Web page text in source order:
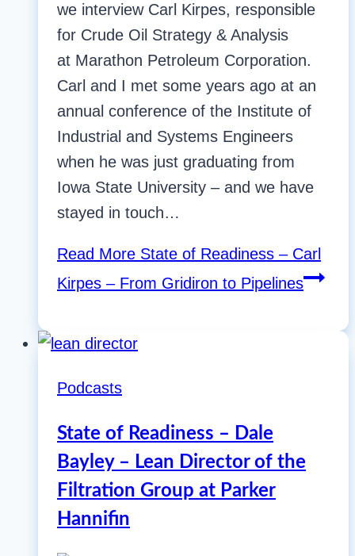
we interview Carl Kirpes, responsible
for Crude Oil Strategy & Analysis
at Marathon Petroleum Corporation.
Carl and I met some years ago at an
annual conference of the Institute of
Industrial and Systems Engineers
when he was just graduating from
Iowa State University – and we have
stayed in touch…
Read More State of Readiness – Carl
Kirpes – From Gridiron to Pipelines
Podcasts
State of Readiness – Dale
Bayley – Lean Director of the
Filtration Group at Parker
Hannifin